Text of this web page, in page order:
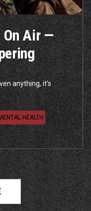
On Air —
anything, it’s
HEALTH